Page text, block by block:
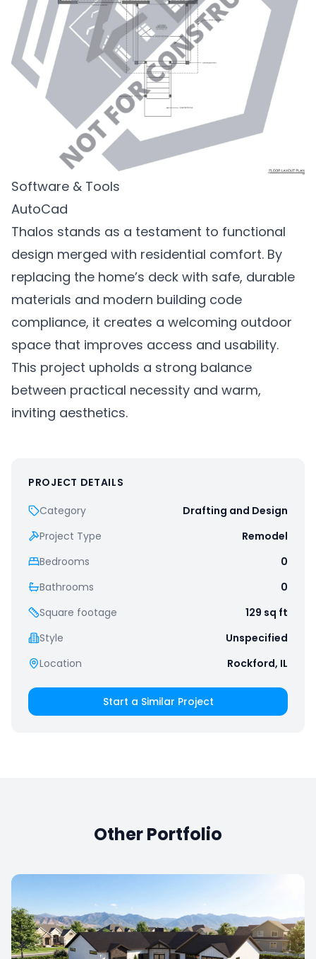
Software & Tools
AutoCad
Thalos stands as a testament to functional
design merged with residential comfort. By
replacing the home’s deck with safe, durable
materials and modern building code
compliance, it creates a welcoming outdoor
space that improves access and usability.
This project upholds a strong balance
between practical necessity and warm,
inviting aesthetics.
PROJECT DETAILS
Category
Drafting and Design
Project Type
Remodel
Bedrooms
0
Bathrooms
0
Square footage
129 sq ft
Style
Unspecified
Location
Rockford, IL
Start a Similar Project
Other Portfolio